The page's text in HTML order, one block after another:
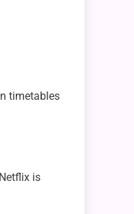
timetables
is